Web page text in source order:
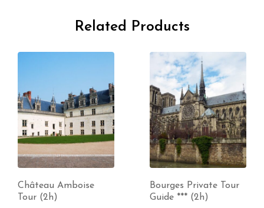
Related Products
Château Amboise
Tour (2h)
Bourges Private Tour
Guide *** (2h)